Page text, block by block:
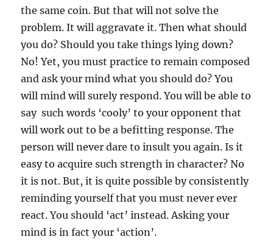
r
the same coin. But that will not solve the
problem. It will aggravate it. Then what should
you do? Should you take things lying down?
No! Yet, you must practice to remain composed
and ask your mind what you should do? You
will mind will surely respond. You will be able to
say such words ‘cooly’ to your opponent that
will work out to be a befitting response. The
person will never dare to insult you again. Is it
easy to acquire such strength in character? No
it is not. But, it is quite possible by consistently
reminding yourself that you must never ever
react. You should ‘act’ instead. Asking your
mind is in fact your ‘action’.